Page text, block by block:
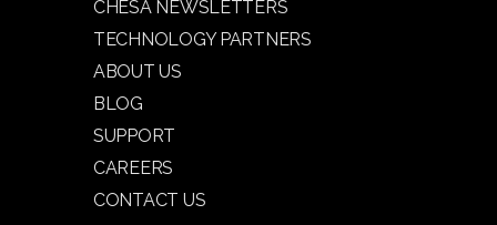
CHESA NEWSLETTERS
TECHNOLOGY PARTNERS
ABOUT US
BLOG
SUPPORT
CAREERS
CONTACT US